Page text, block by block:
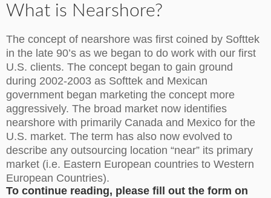
What is Nearshore?
The concept of nearshore was first coined by Softtek
in the late 90’s as we began to do work with our first
U.S. clients. The concept began to gain ground
during 2002-2003 as Softtek and Mexican
government began marketing the concept more
aggressively. The broad market now identifies
nearshore with primarily Canada and Mexico for the
U.S. market. The term has also now evolved to
describe any outsourcing location “near” its primary
market (i.e. Eastern European countries to Western
European Countries).
To continue reading, please fill out the form on